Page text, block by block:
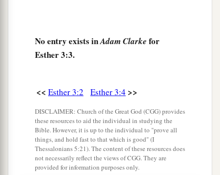
Pur (thatis,the lot), before Haman to determine
Then Haman said to King Ahasuerus, “There is
a certain people scattered and dispersed among
the people in all the provinces of your kingdom;
their lawsaredifferent from allother
and they do not keep the king’s laws. Therefore it
not fitting for the king to let them remain.
No entry exists inAdam Clarke for
Esther 3:3.
<< Esther 3:2 Esther 3:4 >>
DISCLAIMER: Church of the Great God (CGG) provides
these resources to aid the individual in studying the
Bible. However, it is up to the individual to "prove all
things, and hold fast to that which is good" (I
Thessalonians 5:21). The content of these resources does
not necessarily reflect the views of CGG. They are
provided for information purposes only.